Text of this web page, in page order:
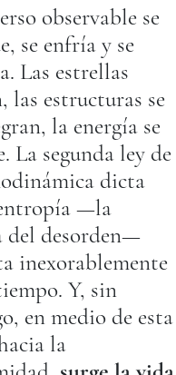
observable se
se enfría y se
Las estrellas
las estructuras se
la energía se
La segunda ley de
dicta
—la
del desorden—
inexorablemente
Y, sin
en medio de esta
la